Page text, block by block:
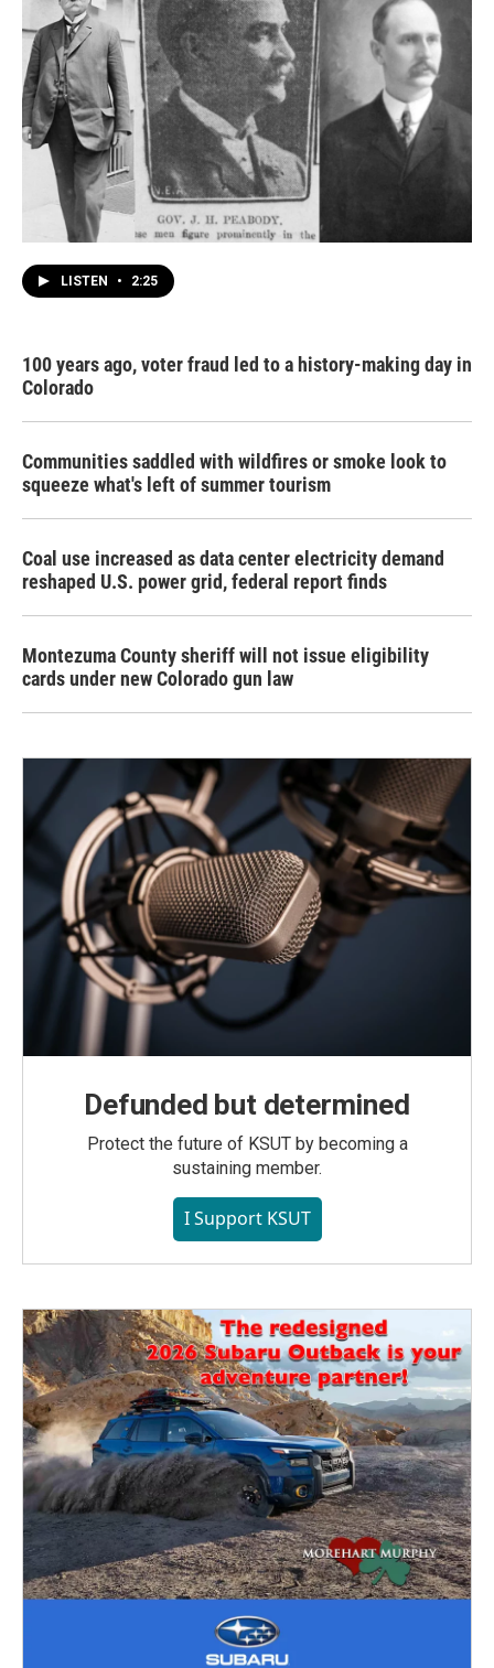
LISTEN • 2:25
100 years ago, voter fraud led to a history-making day in
Colorado
Communities saddled with wildfires or smoke look to
squeeze what's left of summer tourism
Coal use increased as data center electricity demand
reshaped U.S. power grid, federal report finds
Montezuma County sheriff will not issue eligibility
cards under new Colorado gun law
Defunded but determined
Protect the future of KSUT by becoming a
sustaining member.
I Support KSUT